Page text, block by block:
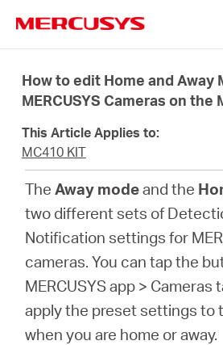
navigation
Products
About
Centre
How to edit Home and Away
MERCUSYS Cameras on the
This Article Applies to:
MC410 KIT
TheAway modeand the
two different sets of
Notification settings for
cameras. You can tap the
MERCUSYS app > Cameras
apply the preset settings to
when you are home or away.